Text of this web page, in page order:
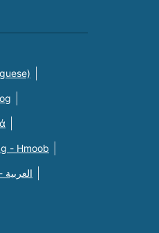
- Hmoob
Arabic - العربية